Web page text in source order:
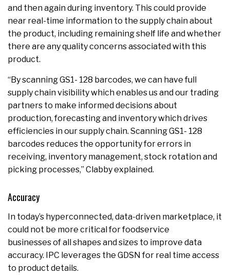
and then again during inventory. This could provide
near real-time information to the supply chain about
the product, including remaining shelf life and whether
there are any quality concerns associated with this
product.
“By scanning GS1- 128 barcodes, we can have full
supply chain visibility which enables us and our trading
partners to make informed decisions about
production, forecasting and inventory which drives
efficiencies in our supply chain. Scanning GS1- 128
barcodes reduces the opportunity for errors in
receiving, inventory management, stock rotation and
picking processes,” Clabby explained.
Accuracy
In today’s hyperconnected, data-driven marketplace, it
could not be more critical for foodservice
businesses of all shapes and sizes to improve data
accuracy. IPC leverages the GDSN for real time access
to product details.